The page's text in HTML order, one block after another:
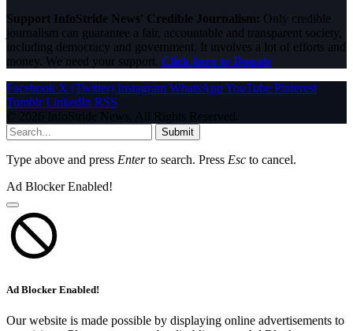
Support InfoStride News' Credible Journalism: Only credible
journalism can guarantee a fair, accountable and transparent society,
including democracy and government. It involves a lot of efforts and
money. We need your support. Click here to Donate
Facebook X (Twitter) Instagram WhatsAppYouTube Pinterest
Tumblr LinkedIn RSS
© 2026 InfoStride News. All Rights Reserved.
Submit
Type above and press Enterto search. Press Esc to cancel.
Ad Blocker Enabled!
Ad Blocker Enabled!
Our website is made possible by displaying online advertisements to